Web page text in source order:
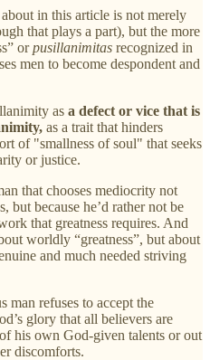
in this article is not merely
that plays a part), but the more
orpusillanimitas recognized in
men to become despondent and
as a defect or vice that is
as a trait that hinders
of "smallness of soul" that seeks
or justice.
that chooses mediocrity not
but because he’d rather not be
that greatness requires. And
worldly “greatness”, but about
and much needed striving
man refuses to accept the
glory that all believers are
his own God-given talents or out
discomforts.